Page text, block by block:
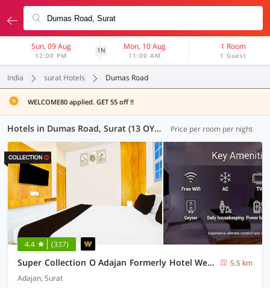
Sun, 09 Aug
12:00 PM
1N Mon, 10 Aug
11:00 AM
1 Room
1 Guest
India surat Hotels Dumas Road
WELCOME80 applied. GET 55 off !!
Hotels in Dumas Road, Surat (13 OYOs) Price per room per night
4.4 (337)
Super Collection O Adajan Formerly Hotel Western Inn
5.5 km
Adajan, Surat